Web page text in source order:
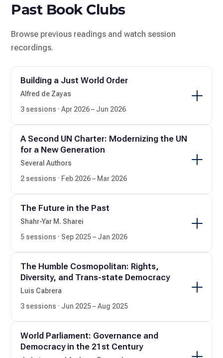
Past Book Clubs
Browse previous readings and watch session
recordings.
Building a Just World Order
Alfred de Zayas
3 sessions · Apr 2026 – Jun 2026
A Second UN Charter: Modernizing the UN
for a New Generation
Several Authors
2 sessions · Feb 2026 – Mar 2026
The Future in the Past
Shahr-Yar M. Sharei
5 sessions · Sep 2025 – Jan 2026
The Humble Cosmopolitan: Rights,
Diversity, and Trans-state Democracy
Luis Cabrera
3 sessions · Jun 2025 – Aug 2025
World Parliament: Governance and
Democracy in the 21st Century